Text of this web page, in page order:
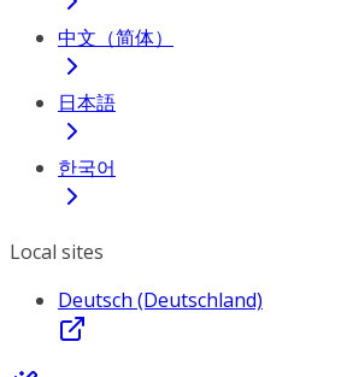
中文（简体）
日本語
한국어
Local sites
Deutsch (Deutschland)